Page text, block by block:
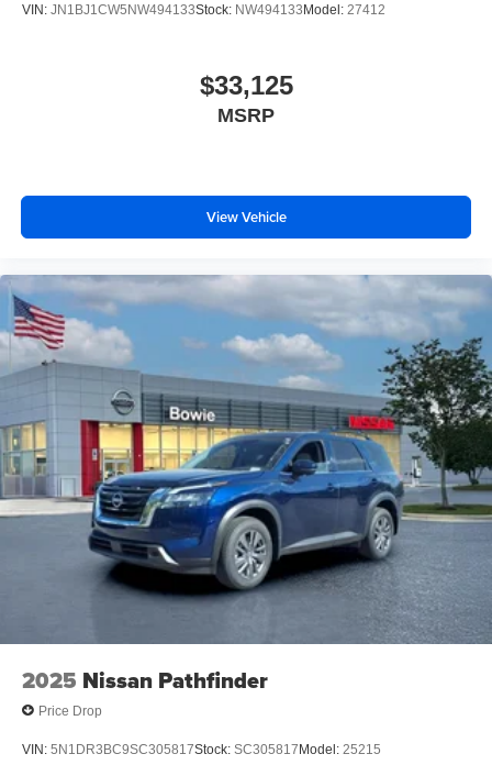
VIN: JN1BJ1CW5NW494133Stock: NW494133Model: 27412
$33,125
MSRP
View Vehicle
2025 Nissan Pathfinder
Price Drop
VIN: 5N1DR3BC9SC305817Stock: SC305817Model: 25215